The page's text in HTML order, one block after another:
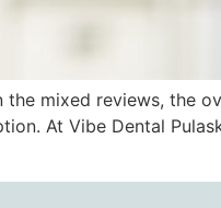
mixed reviews, the
At Vibe Dental